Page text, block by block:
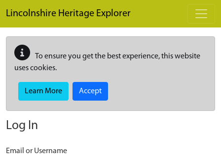
Lincolnshire Heritage Explorer
To ensure you get the best experience, this website
uses cookies.
Learn More Accept
Log In
Email or Username